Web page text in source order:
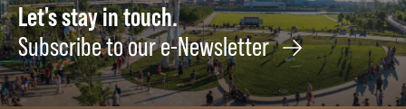
Let's stay in touch.
Subscribe to our e-Newsletter